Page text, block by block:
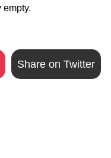
empty.
Share on Twitter